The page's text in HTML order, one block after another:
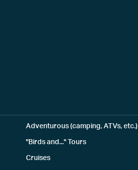
Adventurous (camping, ATVs, etc.)
"Birds and..." Tours
Cruises